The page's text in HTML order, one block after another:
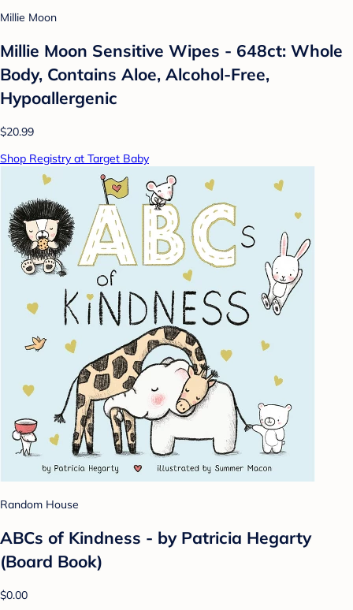
Millie Moon
Millie Moon Sensitive Wipes - 648ct: Whole
Body, Contains Aloe, Alcohol-Free,
Hypoallergenic
$20.99
Shop Registry at Target Baby
Random House
ABCs of Kindness - by Patricia Hegarty
(Board Book)
$0.00